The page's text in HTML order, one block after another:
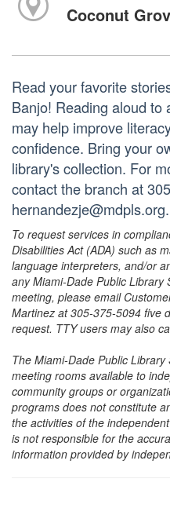
Coconut
Read your favorite
Banjo! Reading aloud to
may help improve
confidence. Bring your
library's collection. For
contact the branch at
To request services in
Disabilities Act (ADA) such as
language interpreters, and/or
any Miami-Dade Public
meeting, please email
Martinez at 305-375-5094 five
request. TTY users may also
The Miami-Dade Public
meeting rooms available to
community groups or
programs does not constitute
the activities of the
is not responsible for the
information provided by